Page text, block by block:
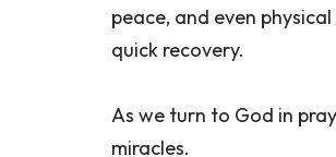
peace, and even
quick recovery.
As we turn to God in
miracles.